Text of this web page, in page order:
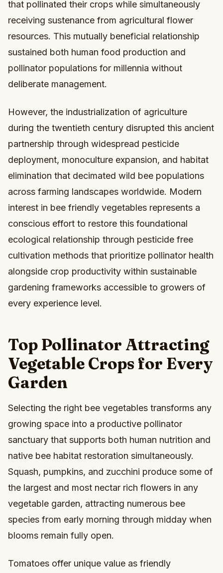
that pollinated their crops while simultaneously
receiving sustenance from agricultural flower
resources. This mutually beneficial relationship
sustained both human food production and
pollinator populations for millennia without
deliberate management.
However, the industrialization of agriculture
during the twentieth century disrupted this ancient
partnership through widespread pesticide
deployment, monoculture expansion, and habitat
elimination that decimated wild bee populations
across farming landscapes worldwide. Modern
interest in bee friendly vegetables represents a
conscious effort to restore this foundational
ecological relationship through pesticide free
cultivation methods that prioritize pollinator health
alongside crop productivity within sustainable
gardening frameworks accessible to growers of
every experience level.
Top Pollinator Attracting
Vegetable Crops for Every
Garden
Selecting the right bee vegetables transforms any
growing space into a productive pollinator
sanctuary that supports both human nutrition and
native bee habitat restoration simultaneously.
Squash, pumpkins, and zucchini produce some of
the largest and most nectar rich flowers in any
vegetable garden, attracting numerous bee
species from early morning through midday when
blooms remain fully open.
Tomatoes offer unique value as friendly